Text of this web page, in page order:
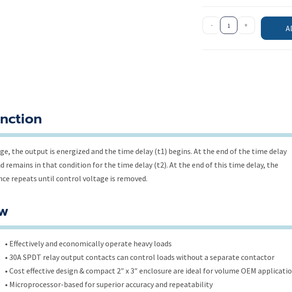
- +
the output is energized and the time delay (t1) begins. At the end of the time delay
remains in that condition for the time delay (t2). At the end of this time delay, the
repeats until control voltage is removed.
• Effectively and economically operate heavy loads
• 30A SPDT relay output contacts can control loads without a separate contactor
• Cost effective design & compact 2″ x 3″ enclosure are ideal for volume OEM
• Microprocessor-based for superior accuracy and repeatability